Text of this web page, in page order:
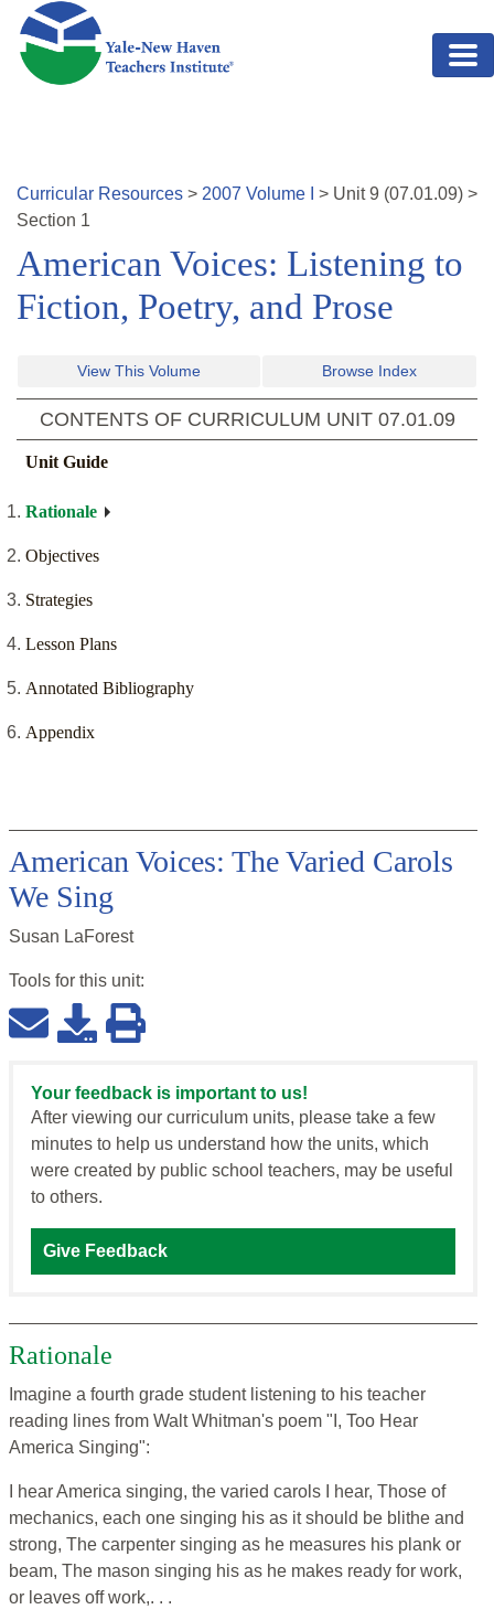
Skip to main content
Curricular Resources > 2007 Volume > Unit9 (07.01.09) >
Section 1
American Voices: Listening to
Fiction, Poetry, and Prose
View This Volume Browse Index
CONTENTS OF CURRICULUM UNIT 07.01.09
Unit Guide
Rationale
Objectives
Strategies
Lesson Plans
Annotated Bibliography
Appendix
American Voices: The Varied Carols
We Sing
Susan LaForest
Tools for this unit:
Your feedback is important to us!
After viewing our curriculum units, please take a few
minutes to help us understand how the units, which
were created by public school teachers, may be useful
to others.
Give Feedback
Rationale
Imagine a fourth grade student listening to his teacher
reading lines from Walt Whitman's poem "I, Too Hear
America Singing":
I hear America singing, the varied carols I hear, Those of
mechanics, each one singing his as it should be blithe and
strong, The carpenter singing as he measures his plank or
beam, The mason singing his as he makes ready for work,
or leaves off work,. . .